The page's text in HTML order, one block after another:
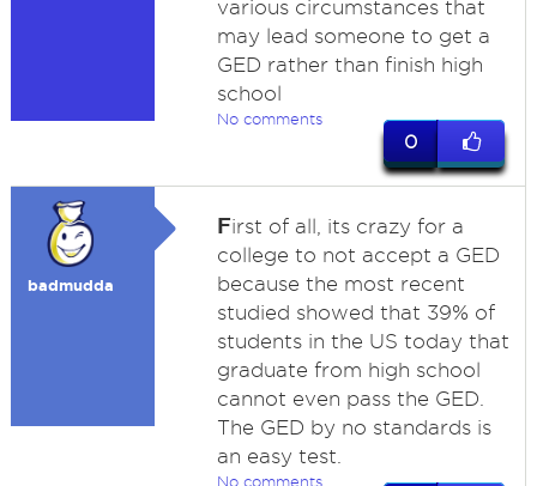
various circumstances that
may lead someone to get a
GED rather than finish high
school
No comments
0
badmudda
First of all, its crazy for a
college to not accept a GED
because the most recent
studied showed that 39% of
students in the US today that
graduate from high school
cannot even pass the GED.
The GED by no standards is
an easy test.
No comments